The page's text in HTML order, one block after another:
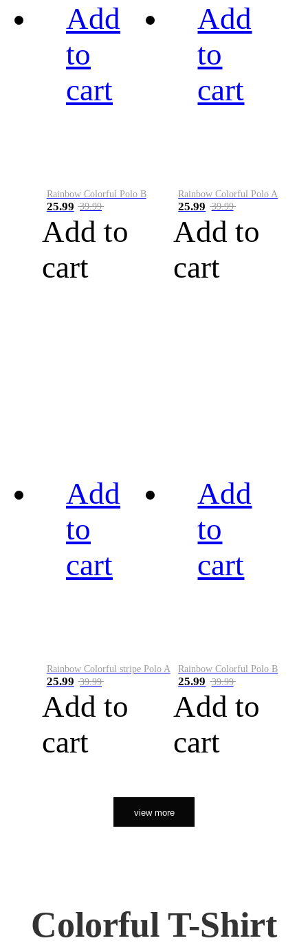
Add
to
cart
Rainbow Colorful Polo B
25.99 39.99
Add to
cart
Add
to
cart
Rainbow Colorful Polo A
25.99 39.99
Add to
cart
Add
to
cart
Rainbow Colorful stripe Polo A
25.99 39.99
Add to
cart
Add
to
cart
Rainbow Colorful Polo B
25.99 39.99
Add to
cart
view more
Colorful T-Shirt